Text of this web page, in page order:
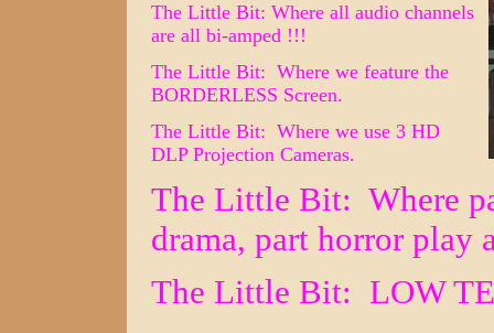
The Little Bit: Where all audio channels
are all bi-amped !!!
The Little Bit: Where we feature the
BORDERLESS Screen.
The Little Bit: Where we use 3 HD
DLP Projection Cameras.
The Little Bit: Where
drama, part horror play
The Little Bit: LOW